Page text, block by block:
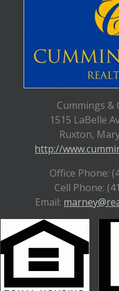
Cummings &
1515 LaBelle
Ruxton,
http://
Office Phone:
Cell Phone:
Email: